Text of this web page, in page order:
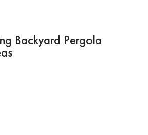
Backyard Pergola